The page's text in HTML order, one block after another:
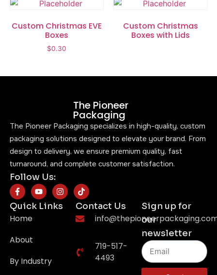
Custom Christmas EVE
Boxes
$0.30
Custom Christmas
Boxes with Lids
The Pioneer
Packaging
The Pioneer Packaging specializes in high-quality, custom
packaging solutions designed to elevate your brand. From
design to delivery, we ensure premium quality, fast
turnaround, and complete customer satisfaction.
Follow Us:
Quick Links
Home
About
By Industry
Contact Us
719-517-
4493
Sign up for
our
newsletter